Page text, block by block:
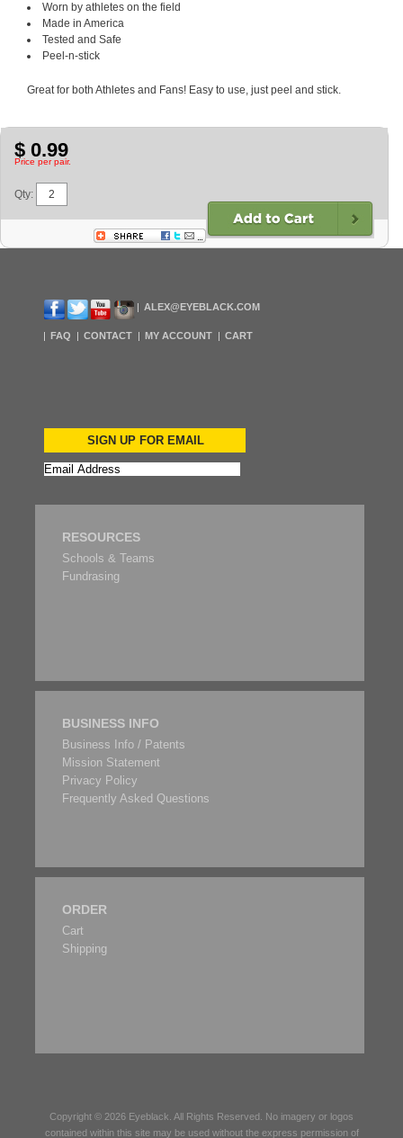
Worn by athletes on the field
Made in America
Tested and Safe
Peel-n-stick
Great for both Athletes and Fans! Easy to use, just peel and stick.
$ 0.99
Price per pair.
Qty:
ALEX@EYEBLACK.COM
FAQ CONTACT MY ACCOUNT CART
SIGN UP FOR EMAIL
RESOURCES
Schools & Teams
Fundrasing
BUSINESS INFO
Business Info / Patents
Mission Statement
Privacy Policy
Frequently Asked Questions
ORDER
Cart
Shipping
Copyright © 2026 Eyeblack . All Rights Reserved. No imagery or logos
contained within this site may be used without the express permission of